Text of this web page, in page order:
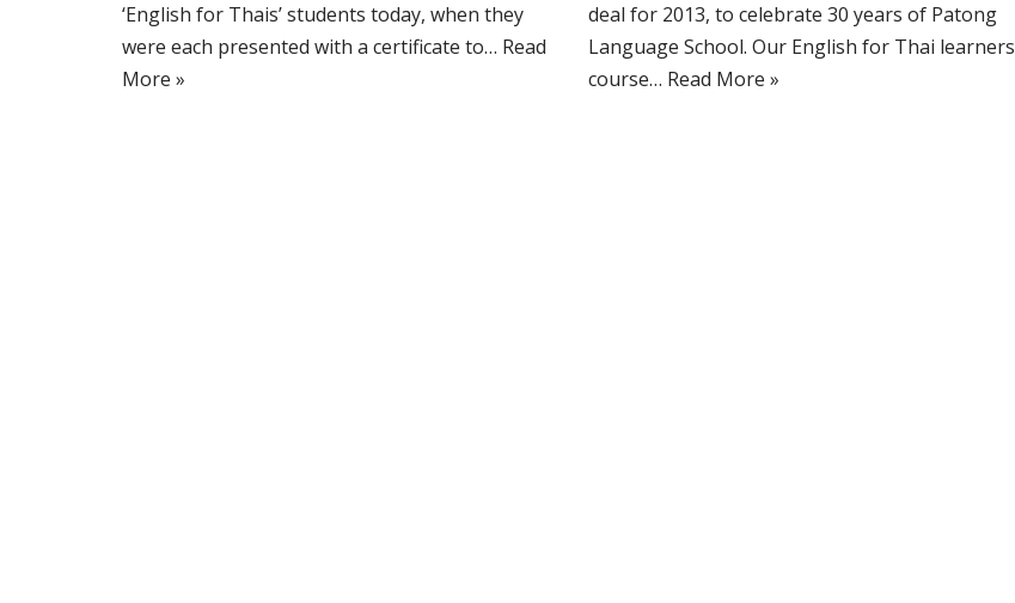
‘English for Thais’ students today, when they
were each presented with a certificate to… Read
More »
deal for 2013, to celebrate 30 years of Patong
Language School. Our English for Thai learners
course… Read More »